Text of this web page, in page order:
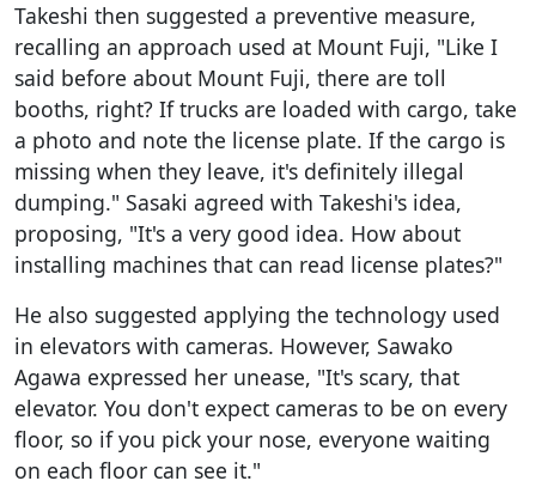
Takeshi then suggested a preventive measure,
recalling an approach used at Mount Fuji, "Like I
said before about Mount Fuji, there are toll
booths, right? If trucks are loaded with cargo, take
a photo and note the license plate. If the cargo is
missing when they leave, it's definitely illegal
dumping." Sasaki agreed with Takeshi's idea,
proposing, "It's a very good idea. How about
installing machines that can read license plates?"
He also suggested applying the technology used
in elevators with cameras. However, Sawako
Agawa expressed her unease, "It's scary, that
elevator. You don't expect cameras to be on every
floor, so if you pick your nose, everyone waiting
on each floor can see it."